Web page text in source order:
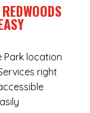
Park location
right